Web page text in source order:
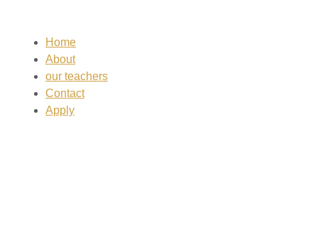
Home
About
our teachers
Contact
Apply